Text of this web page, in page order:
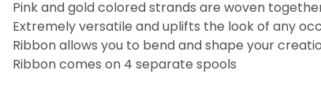
Pink and gold colored strands are woven
Extremely versatile and uplifts the look of any
Ribbon allows you to bend and shape your
Ribbon comes on 4 separate spools